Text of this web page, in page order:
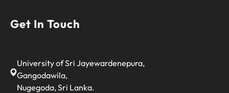
Get In Touch
University of Sri Jayewardenepura,
Gangodawila,
Nugegoda, Sri Lanka.